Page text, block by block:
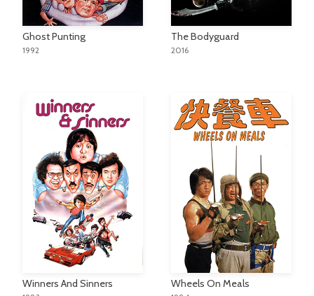
Ghost Punting
1992
The Bodyguard
2016
Winners And Sinners Wheels On Meals